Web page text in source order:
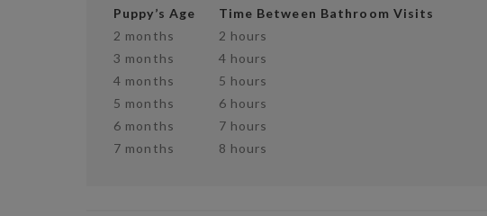
Puppy’s Age
Time Between Bathroom Visits
2 months
2 hours
3 months
4 hours
4 months
5 hours
5 months
6 hours
6 months
7 hours
7 months
8 hours